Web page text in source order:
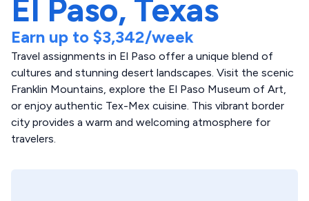
El Paso,Texas
Earn up to $3,342/week
Travel assignments in El Paso offer a unique blend of
cultures and stunning desert landscapes. Visit the scenic
Franklin Mountains, explore the El Paso Museum of Art,
or enjoy authentic Tex-Mex cuisine. This vibrant border
city provides a warm and welcoming atmosphere for
travelers.